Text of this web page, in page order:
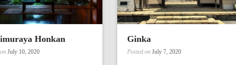
Honkan
July 10, 2020
Ginka
Posted on July 7, 2020